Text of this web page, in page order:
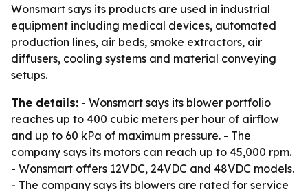
Wonsmart says its products are used in industrial
equipment including medical devices, automated
production lines, air beds, smoke extractors, air
diffusers, cooling systems and material conveying
setups.
The details: - Wonsmart says its blower portfolio
reaches up to 400 cubic meters per hour of airflow
and up to 60 kPa of maximum pressure. - The
company says its motors can reach up to 45,000 rpm.
- Wonsmart offers 12VDC, 24VDC and 48VDC models.
- The company says its blowers are rated for service